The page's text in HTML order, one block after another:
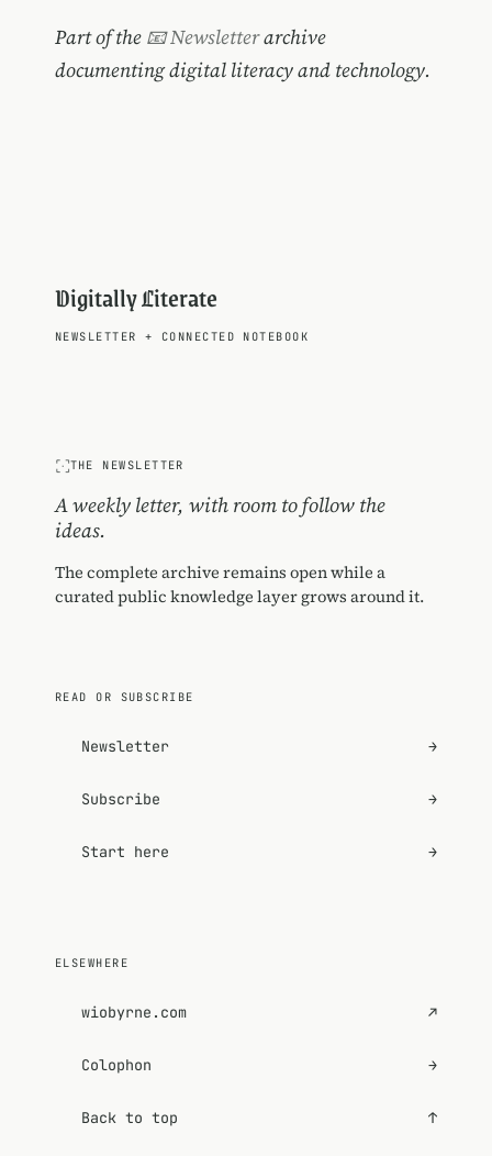
Part of the 📧 Newsletterarchive
documenting digital literacy and technology.
Digitally Literate
NEWSLETTER + CONNECTED NOTEBOOK
THE NEWSLETTER
A weekly letter, with room to follow the
ideas.
The complete archive remains open while a
curated public knowledge layer grows around it.
READ OR SUBSCRIBE
Newsletter →
Subscribe →
Start here →
ELSEWHERE
wiobyrne.com ↗
Colophon →
Back to top ↑